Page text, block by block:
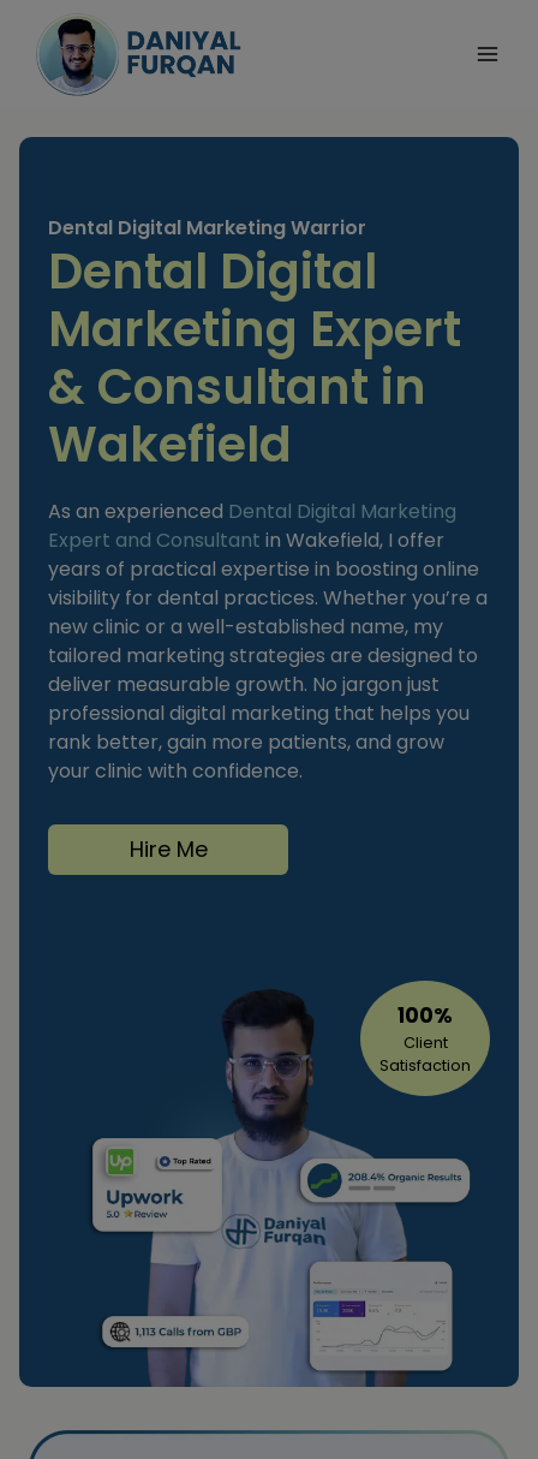
content
Dental Digital Marketing Warrior
Dental Digital
Marketing Expert
& Consultant in
Wakefield
As an experienced Dental Digital Marketing
Expert and Consultant in Wakefield, I offer
years of practical expertise in boosting online
visibility for dental practices. Whether you’re a
new clinic or a well-established name, my
tailored marketing strategies are designed to
deliver measurable growth. No jargon just
professional digital marketing that helps you
rank better, gain more patients, and grow
your clinic with confidence.
Hire Me
100%
Client
Satisfaction